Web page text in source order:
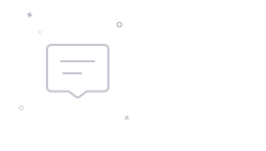
id: